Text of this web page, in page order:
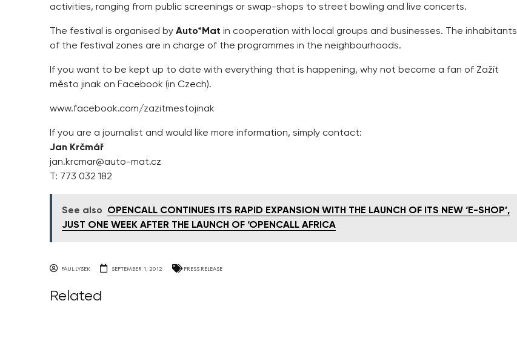
activities, ranging from public screenings or swap-shops to street bowling and live concerts.
The festival is organised by Auto*Mat in cooperation with local groups and businesses. The inhabitants
of the festival zones are in charge of the programmes in the neighbourhoods.
If you want to be kept up to date with everything that is happening, why not become a fan of Zažít
město jinak on Facebook (in Czech).
www.facebook.com/zazitmestojinak
If you are a journalist and would like more information, simply contact:
Jan Krčmář
jan.krcmar@auto-mat.cz
T: 773 032 182
See also
OPENCALL CONTINUES ITS RAPID EXPANSION WITH THE LAUNCH OF ITS NEW ‘E-SHOP’,
JUST ONE WEEK AFTER THE LAUNCH OF ‘OPENCALL AFRICA
PAUL.LYSEK SEPTEMBER 1, 2012 PRESS RELEASE
Related